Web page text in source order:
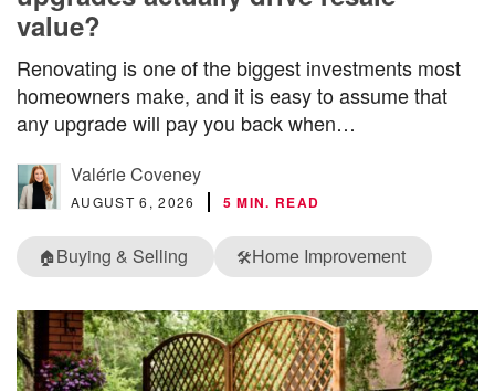
value?
Renovating is one of the biggest investments most
homeowners make, and it is easy to assume that
any upgrade will pay you back when…
Valérie Coveney
AUGUST 6, 2026 5 MIN. READ
🏠Buying & Selling 🛠️Home Improvement